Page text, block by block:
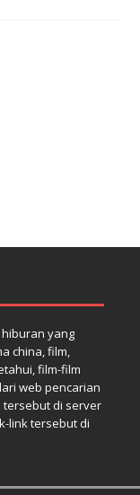
yang
china, film,
film-film
web pencarian
tersebut di server
link tersebut di